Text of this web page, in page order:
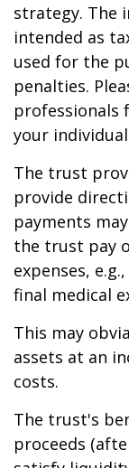
strategy. The
intended as
used for the
penalties.
professionals
your
The trust
provide
payments
the trust pay
expenses,
final medical
This may
assets at an
costs.
The trust's
proceeds